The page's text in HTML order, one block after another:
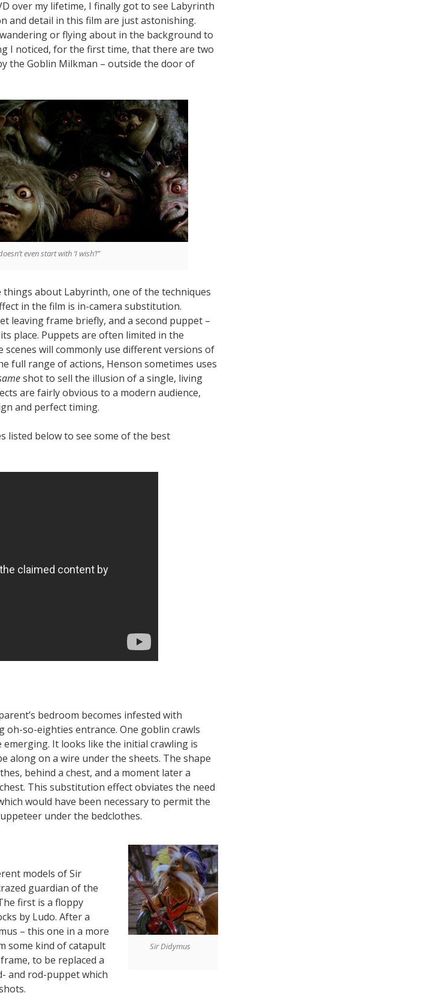
over my lifetime, I finally got to see Labyrinth
and detail in this film are just astonishing.
or flying about in the background to
I noticed, for the first time, that there are two
the Goblin Milkman – outside the door of
even start with ‘I wish’!”
things about Labyrinth, one of the techniques
in the film is in-camera substitution.
leaving frame briefly, and a second puppet –
place. Puppets are often limited in the
will commonly use different versions of
full range of actions, Henson sometimes uses
shot to sell the illusion of a single, living
are fairly obvious to a modern audience,
and perfect timing.
listed below to see some of the best
bedroom becomes infested with
oh-so-eighties entrance. One goblin crawls
It looks like the initial crawling is
along on a wire under the sheets. The shape
behind a chest, and a moment later a
This substitution effect obviates the need
would have been necessary to permit the
under the bedclothes.
Sir Didymus
models of Sir
guardian of the
first is a floppy
by Ludo. After a
– this one in a more
some kind of catapult
to be replaced a
and rod-puppet which